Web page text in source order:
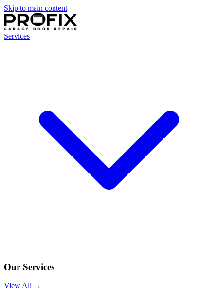
Skip to main content
Services
Our Services
View All →